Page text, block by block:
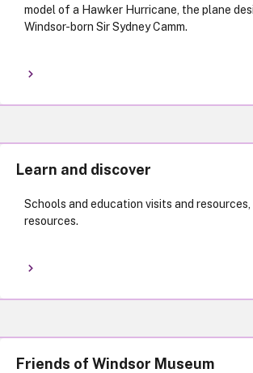
model of a Hawker Hurricane, the plane
Windsor-born Sir Sydney Camm.
Learn and discover
Schools and education visits and
resources.
Friends of Windsor Museum